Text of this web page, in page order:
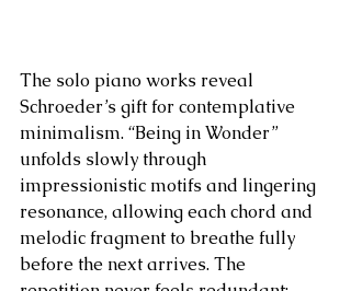
The solo piano works reveal
Schroeder’s gift for contemplative
minimalism. “Being in Wonder”
unfolds slowly through
impressionistic motifs and lingering
resonance, allowing each chord and
melodic fragment to breathe fully
before the next arrives. The